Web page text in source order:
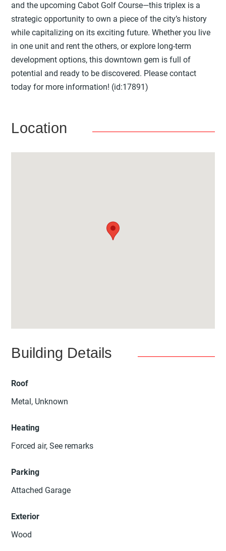
and the upcoming Cabot Golf Course—this triplex is a
strategic opportunity to own a piece of the city’s history
while capitalizing on its exciting future. Whether you live
in one unit and rent the others, or explore long-term
development options, this downtown gem is full of
potential and ready to be discovered. Please contact
today for more information! (id:17891)
Location
Building Details
Roof
Metal, Unknown
Heating
Forced air, See remarks
Parking
Attached Garage
Exterior
Wood